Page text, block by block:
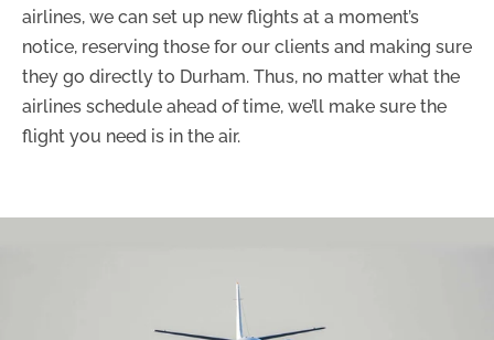
airlines, we can set up new flights at a moment’s
notice, reserving those for our clients and making sure
they go directly to Durham. Thus, no matter what the
airlines schedule ahead of time, we’ll make sure the
flight you need is in the air.